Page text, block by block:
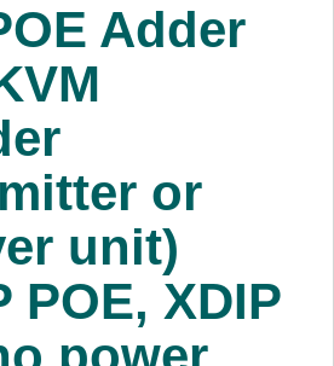
Adder
or
unit)
POE, XDIP